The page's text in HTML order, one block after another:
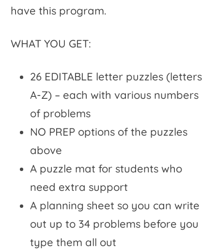
have this program.
WHAT YOU GET:
26 EDITABLE letter puzzles (letters
A-Z) – each with various numbers
of problems
NO PREP options of the puzzles
above
A puzzle mat for students who
need extra support
A planning sheet so you can write
out up to 34 problems before you
type them all out